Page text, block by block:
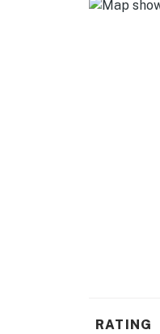
RATING